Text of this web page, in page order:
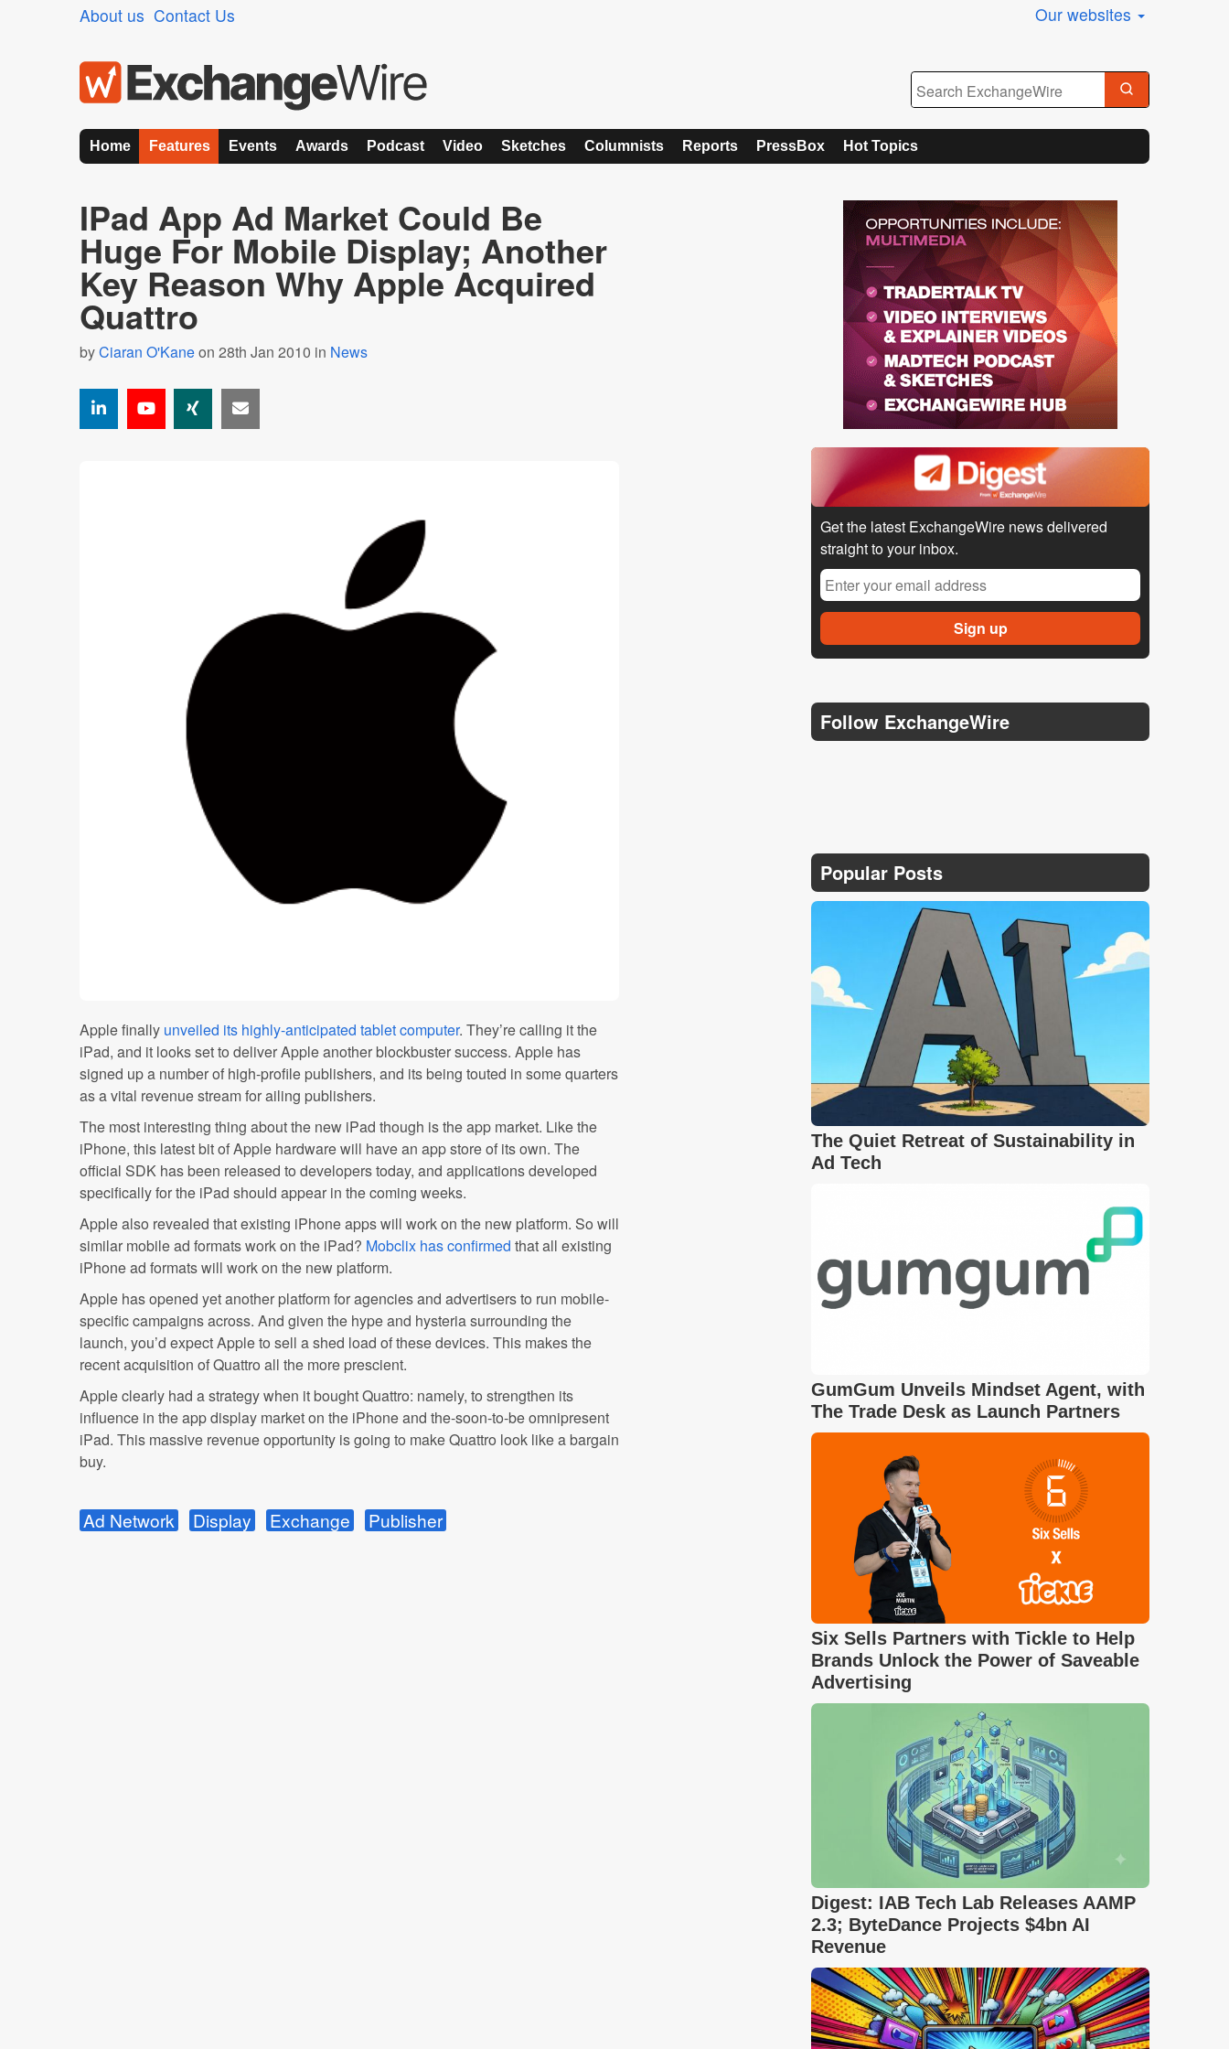
About us Contact Us Our websites
Home Features Events Awards Podcast Video Sketches Columnists Reports PressBox Hot Topics
IPad App Ad Market Could Be
Huge For Mobile Display; Another
Key Reason Why Apple Acquired
Quattro
byCiaran O'Kaneon 28th Jan 2010 in News
Apple finally unveiled its highly-anticipated tablet computer. They’re calling it the
iPad, and it looks set to deliver Apple another blockbuster success. Apple has
signed up a number of high-profile publishers, and its being touted in some quarters
as a vital revenue stream for ailing publishers.
The most interesting thing about the new iPad though is the app market. Like the
iPhone, this latest bit of Apple hardware will have an app store of its own. The
official SDK has been released to developers today, and applications developed
specifically for the iPad should appear in the coming weeks.
Apple also revealed that existing iPhone apps will work on the new platform. So will
similar mobile ad formats work on the iPad? Mobclix has confirmed that all existing
iPhone ad formats will work on the new platform.
Apple has opened yet another platform for agencies and advertisers to run mobile-
specific campaigns across. And given the hype and hysteria surrounding the
launch, you’d expect Apple to sell a shed load of these devices. This makes the
recent acquisition of Quattro all the more prescient.
Apple clearly had a strategy when it bought Quattro: namely, to strengthen its
influence in the app display market on the iPhone and the-soon-to-be omnipresent
iPad. This massive revenue opportunity is going to make Quattro look like a bargain
buy.
Ad Network Display Exchange Publisher
Get the latest ExchangeWire news delivered
straight to your inbox.
Follow ExchangeWire
Popular Posts
The Quiet Retreat of Sustainability in
Ad Tech
GumGum Unveils Mindset Agent, with
The Trade Desk as Launch Partners
Six Sells Partners with Tickle to Help
Brands Unlock the Power of Saveable
Advertising
Digest: IAB Tech Lab Releases AAMP
2.3; ByteDance Projects $4bn AI
Revenue